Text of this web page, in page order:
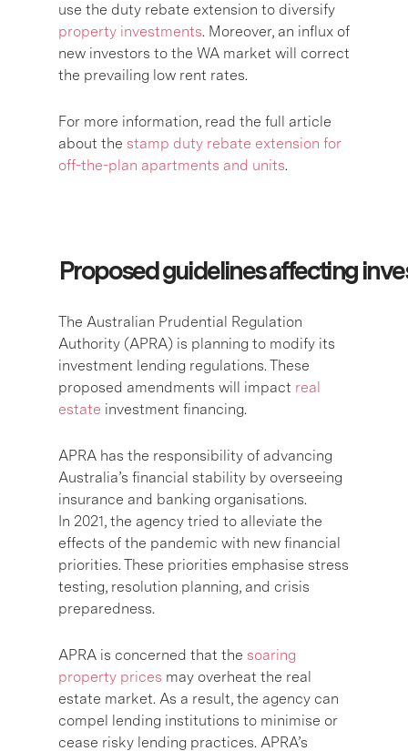
use the duty rebate extension to diversify
property investments. Moreover, an influx of
new investors to the WA market will correct
the prevailing low rent rates.
For more information, read the full article
about the stamp duty rebate extension for
off-the-plan apartments and units.
Proposed guidelines affecting
The Australian Prudential Regulation
Authority (APRA) is planning to modify its
investment lending regulations. These
proposed amendments will impact real
estate investment financing.
APRA has the responsibility of advancing
Australia’s financial stability by overseeing
insurance and banking organisations.
In 2021, the agency tried to alleviate the
effects of the pandemic with new financial
priorities. These priorities emphasise stress
testing, resolution planning, and crisis
preparedness.
APRA is concerned that the soaring
property prices may overheat the real
estate market. As a result, the agency can
compel lending institutions to minimise or
cease risky lending practices. APRA’s